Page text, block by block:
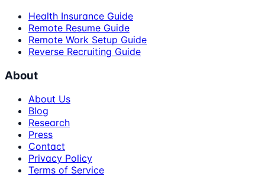
Health Insurance Guide
Remote Resume Guide
Remote Work Setup Guide
Reverse Recruiting Guide
About
About Us
Blog
Research
Press
Contact
Privacy Policy
Terms of Service